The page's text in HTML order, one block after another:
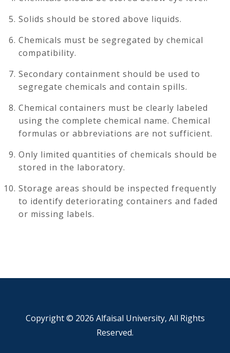
Solids should be stored above liquids.
Chemicals must be segregated by chemical
compatibility.
Secondary containment should be used to
segregate chemicals and contain spills.
Chemical containers must be clearly labeled
using the complete chemical name. Chemical
formulas or abbreviations are not sufficient.
Only limited quantities of chemicals should be
stored in the laboratory.
Storage areas should be inspected frequently
to identify deteriorating containers and faded
or missing labels.
Copyright © 2026 Alfaisal University, All Rights
Reserved.